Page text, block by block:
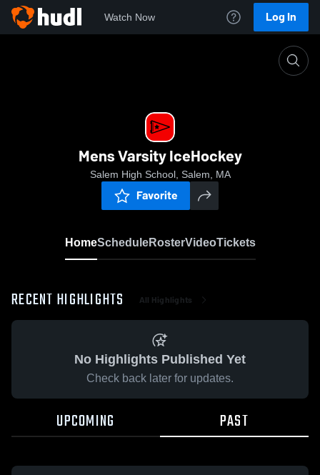
Watch Now Log In
Mens Varsity IceHockey
Salem High School, Salem, MA
Favorite
HomeScheduleRosterVideoTickets
RECENT HIGHLIGHTS All Highlights
No Highlights Published Yet
Check back later for updates.
UPCOMING PAST